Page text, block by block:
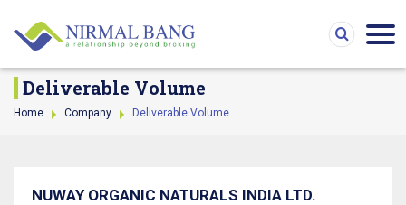
Deliverable Volume
Home Company Deliverable Volume
NUWAY ORGANIC NATURALS INDIA LTD.